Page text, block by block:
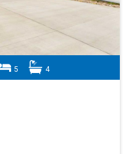
5 4